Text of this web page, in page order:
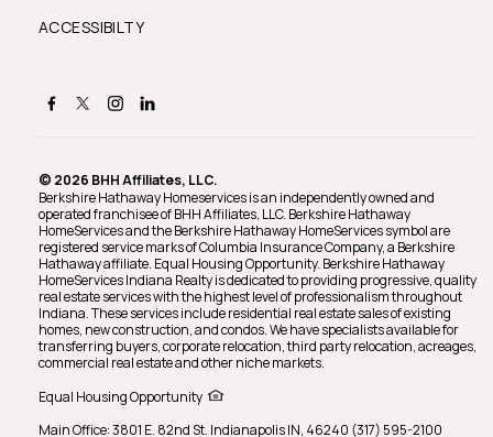
ACCESSIBILTY
© 2026 BHH Affiliates, LLC.
Berkshire Hathaway Homeservices is an independently owned and
operated franchisee of BHH Affiliates, LLC. Berkshire Hathaway
HomeServices and the Berkshire Hathaway HomeServices symbol are
registered service marks of Columbia Insurance Company, a Berkshire
Hathaway affiliate. Equal Housing Opportunity. Berkshire Hathaway
HomeServices Indiana Realty is dedicated to providing progressive, quality
real estate services with the highest level of professionalism throughout
Indiana. These services include residential real estate sales of existing
homes, new construction, and condos. We have specialists available for
transferring buyers, corporate relocation, third party relocation, acreages,
commercial real estate and other niche markets.
Equal Housing Opportunity
Main Office: 3801 E. 82nd St. Indianapolis IN, 46240 (317) 595-2100